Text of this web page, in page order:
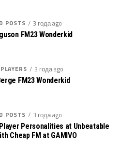
POSTS 3 года ago
FM23 Wonderkid
3 года ago
FM23 Wonderkid
POSTS 3 года ago
Personalities at Unbeatable
Cheap FM at GAMIVO